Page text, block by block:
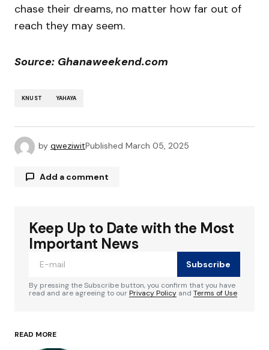
chase their dreams, no matter how far out of
reach they may seem.
Source: Ghanaweekend.com
KNUST YAHAYA
by qweziwitPublished March 05, 2025
Add a comment
Your email address will not be published.
Required fields are marked
Your Name
Keep Up to Date with the Most
Important News
Subscribe
By pressing the Subscribe button, you confirm that you have
read and are agreeing to ourPrivacy Policy and Terms of Use
READ MORE